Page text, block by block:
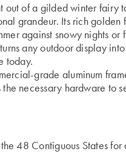
out of a gilded winter
grandeur. Its rich
against snowy nights
any outdoor display
today.
grade aluminum
necessary hardware to
48 Contiguous States